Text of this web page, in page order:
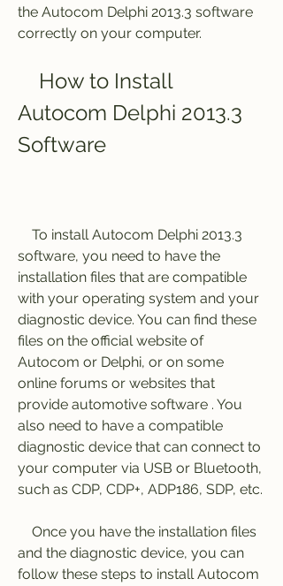
the Autocom Delphi 2013.3 software
correctly on your computer.
Autocom Delphi 2013.3
Software
software, you need to have the
installation files that are compatible
with your operating system and your
diagnostic device. You can find these
files on the official website of
Autocom or Delphi, or on some
online forums or websites that
provide automotive software . You
also need to have a compatible
diagnostic device that can connect to
your computer via USB or Bluetooth,
such as CDP, CDP+, ADP186, SDP, etc.
and the diagnostic device, you can
follow these steps to install Autocom